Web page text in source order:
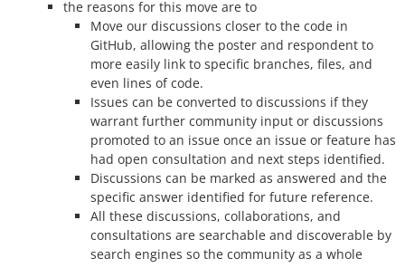
the reasons for this move are to
Move our discussions closer to the code in
GitHub, allowing the poster and respondent to
more easily link to specific branches, files, and
even lines of code.
Issues can be converted to discussions if they
warrant further community input or discussions
promoted to an issue once an issue or feature has
had open consultation and next steps identified.
Discussions can be marked as answered and the
specific answer identified for future reference.
All these discussions, collaborations, and
consultations are searchable and discoverable by
search engines so the community as a whole